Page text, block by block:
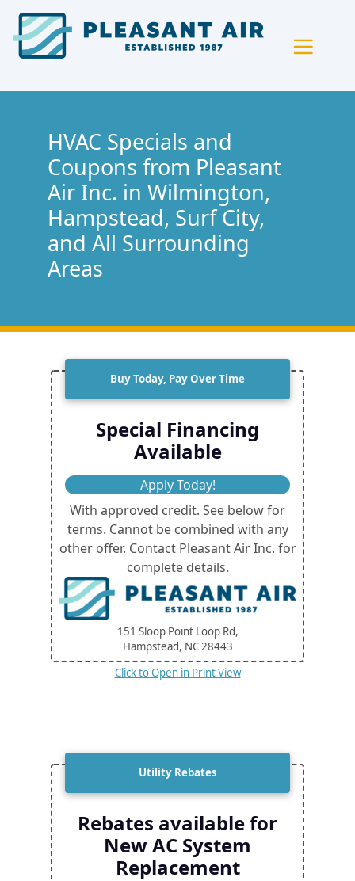
Skip
Content
Skip
navigation
Site
map
HVAC Specials and
Coupons from Pleasant
Air Inc. in Wilmington,
Hampstead, Surf City,
and All Surrounding
Areas
Buy Today, Pay Over Time
Special Financing
Available
Apply Today!
With approved credit. See below for
terms. Cannot be combined with any
other offer. Contact Pleasant Air Inc. for
complete details.
151 Sloop Point Loop Rd,
Hampstead, NC28443
Click to Open in Print View
Utility Rebates
Rebates available for
New AC System
Replacement